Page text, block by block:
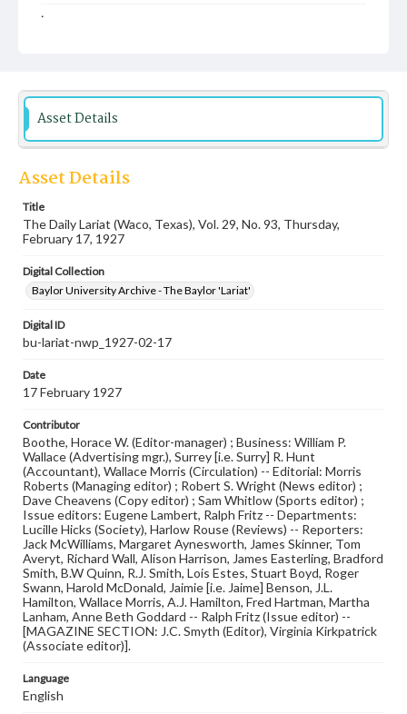
Language
Student newspaper from Baylor University that includes
local, state and campus news along with advertising
Asset Details
Asset Details
Title
The Daily Lariat (Waco, Texas), Vol. 29, No. 93, Thursday,
February 17, 1927
Digital Collection
Baylor University Archive - The Baylor 'Lariat'
Digital ID
bu-lariat-nwp_1927-02-17
Date
17 February 1927
Contributor
Boothe, Horace W. (Editor-manager) ; Business: William P.
Wallace (Advertising mgr.), Surrey [i.e. Surry] R. Hunt
(Accountant), Wallace Morris (Circulation) -- Editorial: Morris
Roberts (Managing editor) ; Robert S. Wright (News editor) ;
Dave Cheavens (Copy editor) ; Sam Whitlow (Sports editor) ;
Issue editors: Eugene Lambert, Ralph Fritz -- Departments:
Lucille Hicks (Society), Harlow Rouse (Reviews) -- Reporters:
Jack McWilliams, Margaret Aynesworth, James Skinner, Tom
Averyt, Richard Wall, Alison Harrison, James Easterling, Bradford
Smith, B.W Quinn, R.J. Smith, Lois Estes, Stuart Boyd, Roger
Swann, Harold McDonald, Jaimie [i.e. Jaime] Benson, J.L.
Hamilton, Wallace Morris, A.J. Hamilton, Fred Hartman, Martha
Lanham, Anne Beth Goddard -- Ralph Fritz (Issue editor) --
[MAGAZINE SECTION: J.C. Smyth (Editor), Virginia Kirkpatrick
(Associate editor)].
Language
English